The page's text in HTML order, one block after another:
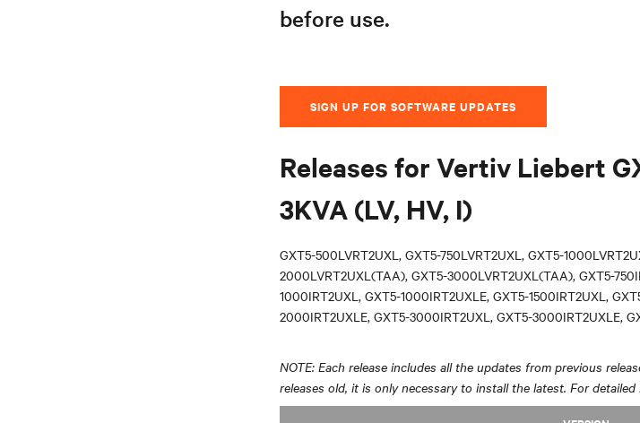
before use.
SIGN UP FOR SOFTWARE UPDATES
Releases for Vertiv Liebert
3KVA (LV, HV, I)
GXT5-500LVRT2UXL, GXT5-750LVRT2UXL, GXT5-
2000LVRT2UXL(TAA), GXT5-3000LVRT2UXL(TAA), GXT5-
1000IRT2UXL, GXT5-1000IRT2UXLE, GXT5-1500IRT2UXL,
2000IRT2UXLE, GXT5-3000IRT2UXL, GXT5-3000IRT2UXLE,
NOTE: Each release includes all the updates from previous
releases old, it is only necessary to install the latest. For